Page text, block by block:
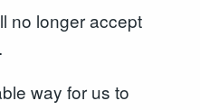
no longer accept
way for us to